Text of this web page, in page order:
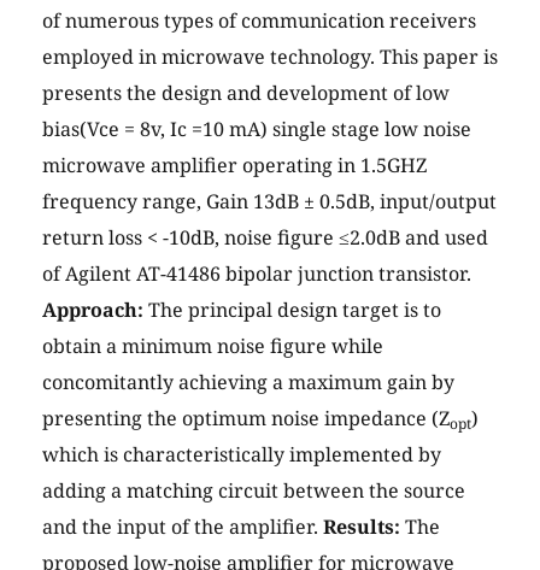
of numerous types of communication receivers
employed in microwave technology. This paper is
presents the design and development of low
bias(Vce = 8v, Ic =10 mA) single stage low noise
microwave amplifier operating in 1.5GHZ
frequency range, Gain 13dB ± 0.5dB, input/output
return loss < -10dB, noise figure ≤2.0dB and used
of Agilent AT-41486 bipolar junction transistor.
Approach: The principal design target is to
obtain a minimum noise figure while
concomitantly achieving a maximum gain by
presenting the optimum noise impedance (Zopt)
which is characteristically implemented by
adding a matching circuit between the source
and the input of the amplifier. Results: The
proposed low-noise amplifier for microwave